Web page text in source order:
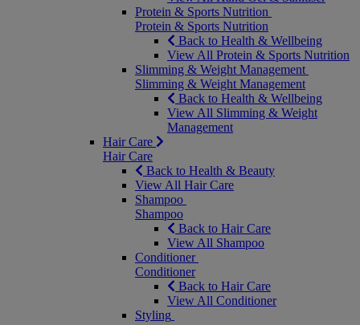
Protein & Sports Nutrition
Protein & Sports Nutrition
Back to Health & Wellbeing
View All Protein & Sports Nutrition
Slimming & Weight Management
Slimming & Weight Management
Back to Health & Wellbeing
View All Slimming & Weight
Management
Hair Care
Hair Care
Back to Health & Beauty
View All Hair Care
Shampoo
Shampoo
Back to Hair Care
View All Shampoo
Conditioner
Conditioner
Back to Hair Care
View All Conditioner
Styling